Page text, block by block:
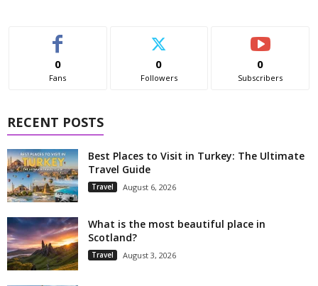
0
Fans
0
Followers
0
Subscribers
RECENT POSTS
Best Places to Visit in Turkey: The Ultimate
Travel Guide
Travel August 6, 2026
What is the most beautiful place in
Scotland?
Travel August 3, 2026